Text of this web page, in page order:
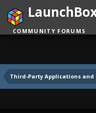
Third-Party Applications and
COMMUNITY FORUMS